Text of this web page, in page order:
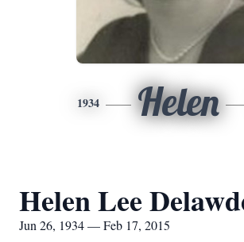
1934 Helen
Helen Lee
Jun 26, 1934 — Feb 17, 2015